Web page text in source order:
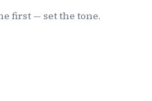
first — set the tone.